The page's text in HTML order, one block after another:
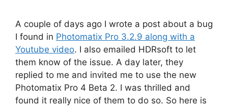
A couple of days ago I wrote a post about a bug
I found in Photomatix Pro 3.2.9 along with a
Youtube video. I also emailed HDRsoft to let
them know of the issue. A day later, they
replied to me and invited me to use the new
Photomatix Pro 4 Beta 2. I was thrilled and
found it really nice of them to do so. So here is